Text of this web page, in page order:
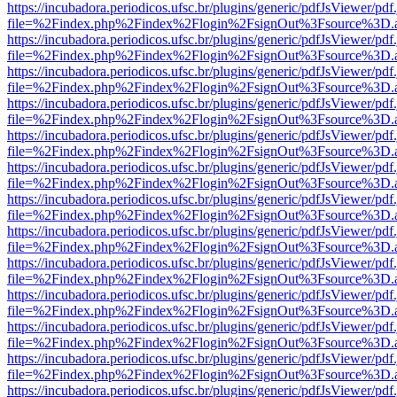
https://incubadora.periodicos.ufsc.br/plugins/generic/pdfJsViewer/
https://incubadora.periodicos.ufsc.br/plugins/generic/pdfJsViewer/
https://incubadora.periodicos.ufsc.br/plugins/generic/pdfJsViewer/
https://incubadora.periodicos.ufsc.br/plugins/generic/pdfJsViewer/
https://incubadora.periodicos.ufsc.br/plugins/generic/pdfJsViewer/
https://incubadora.periodicos.ufsc.br/plugins/generic/pdfJsViewer/
https://incubadora.periodicos.ufsc.br/plugins/generic/pdfJsViewer/
https://incubadora.periodicos.ufsc.br/plugins/generic/pdfJsViewer/
https://incubadora.periodicos.ufsc.br/plugins/generic/pdfJsViewer/
https://incubadora.periodicos.ufsc.br/plugins/generic/pdfJsViewer/
https://incubadora.periodicos.ufsc.br/plugins/generic/pdfJsViewer/
https://incubadora.periodicos.ufsc.br/plugins/generic/pdfJsViewer/
https://incubadora.periodicos.ufsc.br/plugins/generic/pdfJsViewer/